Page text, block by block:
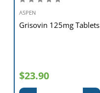
ASPEN
Grisovin 125mg Tablets
$23.90